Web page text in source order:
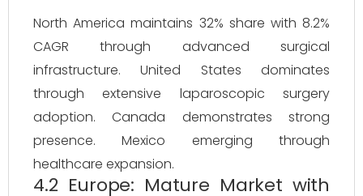
North America maintains 32% share with 8.2%
CAGR through advanced surgical
infrastructure. United States dominates
through extensive laparoscopic surgery
adoption. Canada demonstrates strong
presence. Mexico emerging through
healthcare expansion.
4.2 Europe: Mature Market with